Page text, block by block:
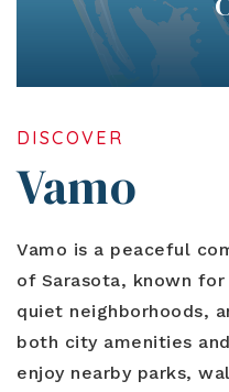
Contact
Log In To Dashboard
813-435-5411
DISCOVER
Vamo
Vamo is a peaceful
of Sarasota, known
quiet neighborhoods,
both city amenities
enjoy nearby parks,